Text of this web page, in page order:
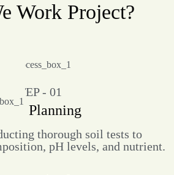
Work Project?
STEP - 01
Planning
thorough soil tests to
pH levels, and nutrient.